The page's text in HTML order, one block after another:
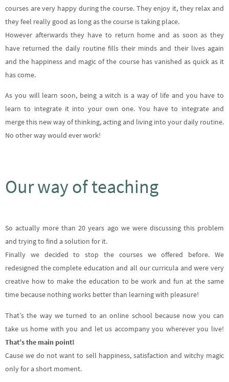
courses are very happy during the course. They enjoy it, they relax and
they feel really good as long as the course is taking place.
However afterwards they have to return home and as soon as they
have returned the daily routine fills their minds and their lives again
and the happiness and magic of the course has vanished as quick as it
has come.
As you will learn soon, being a witch is a way of life and you have to
learn to integrate it into your own one. You have to integrate and
merge this new way of thinking, acting and living into your daily routine.
No other way would ever work!
Our way of teaching
So actually more than 20 years ago we were discussing this problem
and trying to find a solution for it.
Finally we decided to stop the courses we offered before. We
redesigned the complete education and all our curricula and were very
creative how to make the education to be work and fun at the same
time because nothing works better than learning with pleasure!
That’s the way we turned to an online school because now you can
take us home with you and let us accompany you wherever you live!
That’s the main point!
Cause we do not want to sell happiness, satisfaction and witchy magic
only for a short moment.